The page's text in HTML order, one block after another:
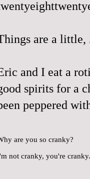
are a little,
and I eat a
spirits for a
peppered
are you so cranky?
not cranky, you're cranky.